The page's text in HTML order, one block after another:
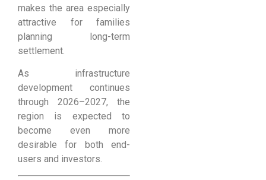
makes the area especially
attractive for families
planning long-term
settlement.
As infrastructure
development continues
through 2026–2027, the
region is expected to
become even more
desirable for both end-
users and investors.